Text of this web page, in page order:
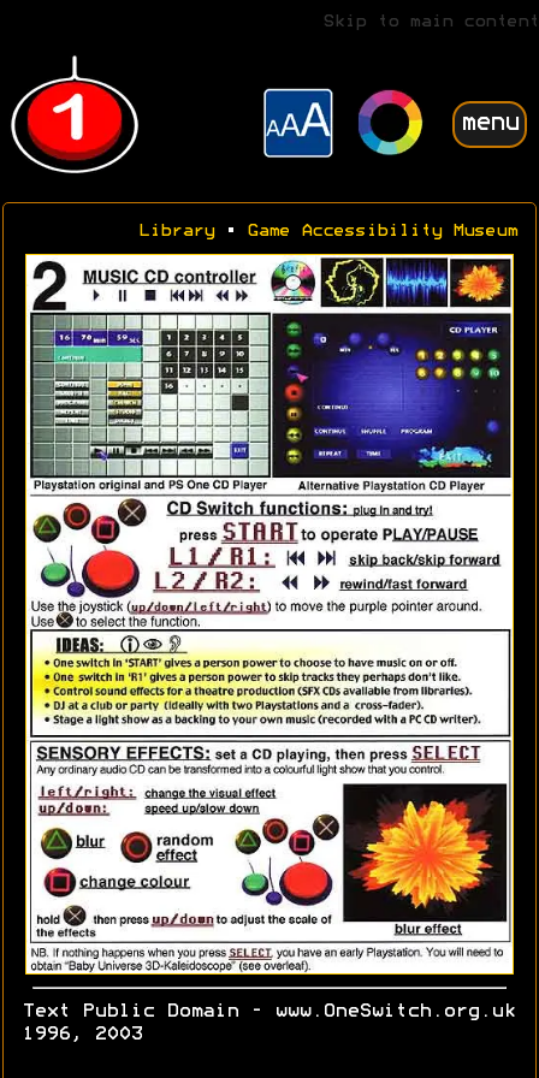
Skip to main content
menu
Library• Game Accessibility Museum
Text Public Domain - www.OneSwitch.org.uk
1996, 2003